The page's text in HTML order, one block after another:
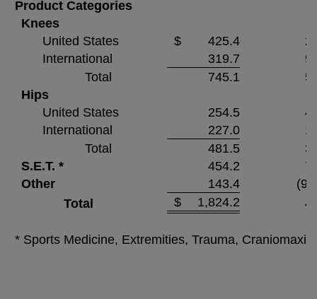
Product Categories
Knees
United States
$ 425.4
International
319.7
Total
745.1
Hips
United States
254.5
International
227.0
Total
481.5
S.E.T. *
454.2
Other
143.4
Total
$ 1,824.2
* Sports Medicine, Extremities, Trauma,